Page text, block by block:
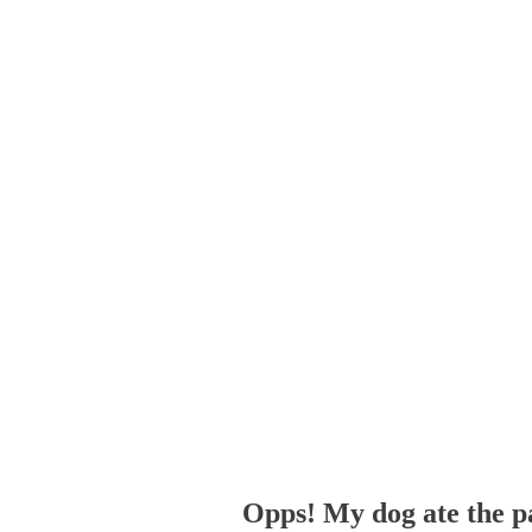
Opps! My dog ate the